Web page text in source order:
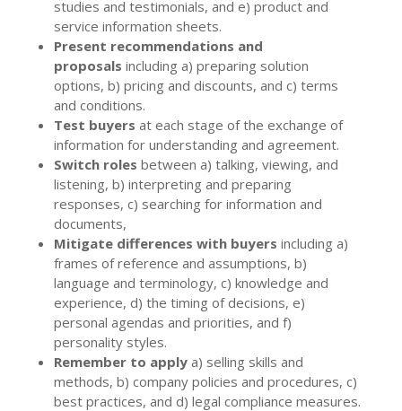
studies and testimonials, and e) product and
service information sheets.
Present recommendations and
proposals including a) preparing solution
options, b) pricing and discounts, and c) terms
and conditions.
Test buyers at each stage of the exchange of
information for understanding and agreement.
Switch roles between a) talking, viewing, and
listening, b) interpreting and preparing
responses, c) searching for information and
documents,
Mitigate differences with buyers including a)
frames of reference and assumptions, b)
language and terminology, c) knowledge and
experience, d) the timing of decisions, e)
personal agendas and priorities, and f)
personality styles.
Remember to apply a) selling skills and
methods, b) company policies and procedures, c)
best practices, and d) legal compliance measures.